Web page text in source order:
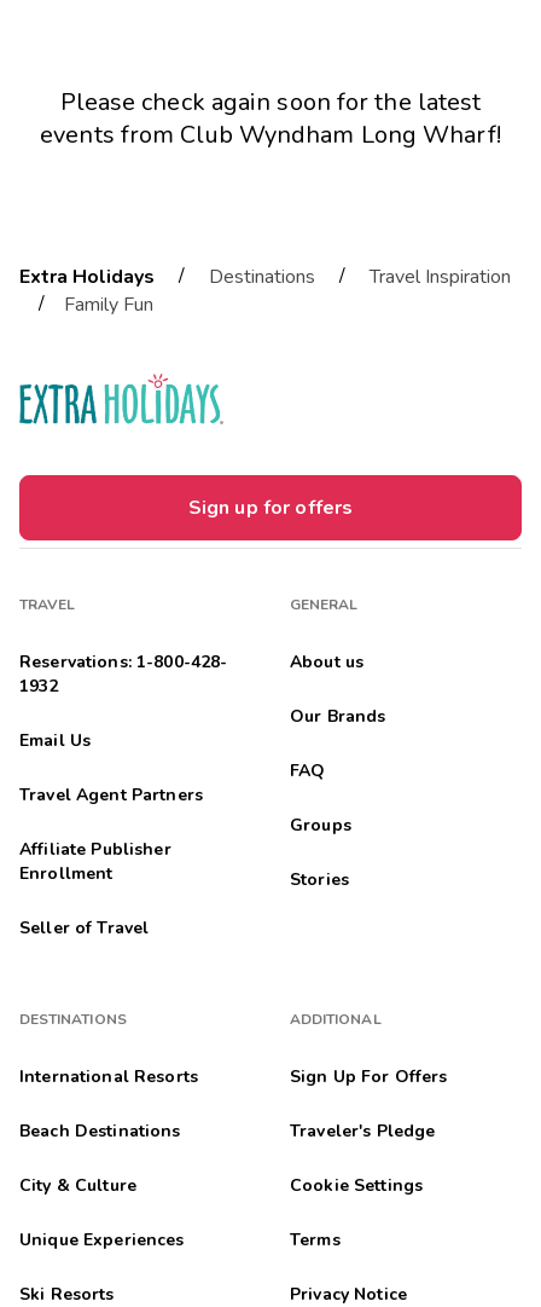
Please check again soon for the latest
events from Club Wyndham Long Wharf!
Extra Holidays / Destinations /
Travel Inspiration
/
Family Fun
Sign up for offers
TRAVEL
Reservations: 1-800-428-
1932
Email Us
Travel Agent Partners
Affiliate Publisher
Enrollment
Seller of Travel
DESTINATIONS
International Resorts
Beach Destinations
City & Culture
Unique Experiences
Ski Resorts
GENERAL
About us
Our Brands
FAQ
Groups
Stories
ADDITIONAL
Sign Up For Offers
Traveler's Pledge
Cookie Settings
Terms
Privacy Notice